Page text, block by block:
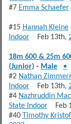
#7 Emma Schaefer
#15 Hannah Kleine
IndoorFeb 13th,
18m 600 & 25m
(Junior) - Male
•
#2 Nathan
IndoorFeb 13th,
#4 Nazhruddin
State IndoorFeb
#40 Timothy